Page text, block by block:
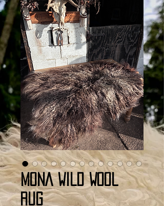
MONA WILD WOOL
RUG